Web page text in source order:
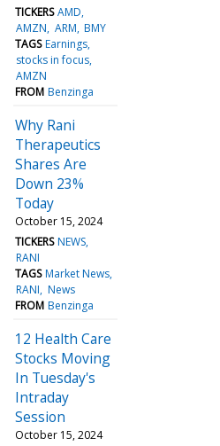
TICKERS AMD
AMZN ARM BMY
TAGS Earnings
stocks in focus
AMZN
FROM Benzinga
Why Rani
Therapeutics
Shares Are
Down 23%
Today
October 15, 2024
TICKERS NEWS
RANI
TAGS Market News
RANI News
FROM Benzinga
12 Health Care
Stocks Moving
In Tuesday's
Intraday
Session
October 15, 2024